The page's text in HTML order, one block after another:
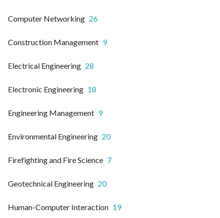
Computer Networking 26
Construction Management 9
Electrical Engineering 28
Electronic Engineering 18
Engineering Management 9
Environmental Engineering 20
Firefighting and Fire Science 7
Geotechnical Engineering 20
Human-Computer Interaction 19